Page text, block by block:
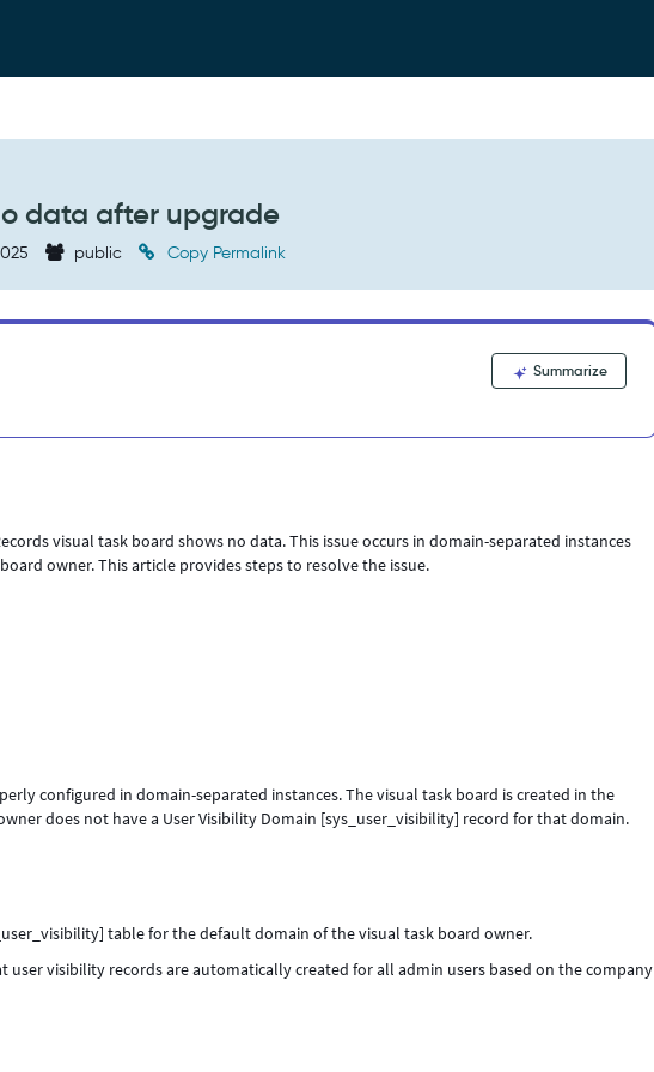
data after upgrade
public Copy Permalink
Summarize
visual task board shows no data. This issue occurs in domain-separated instances
owner. This article provides steps to resolve the issue.
configured in domain-separated instances. The visual task board is created in the
does not have a User Visibility Domain [sys_user_visibility] record for that domain.
table for the default domain of the visual task board owner.
visibility records are automatically created for all admin users based on the company